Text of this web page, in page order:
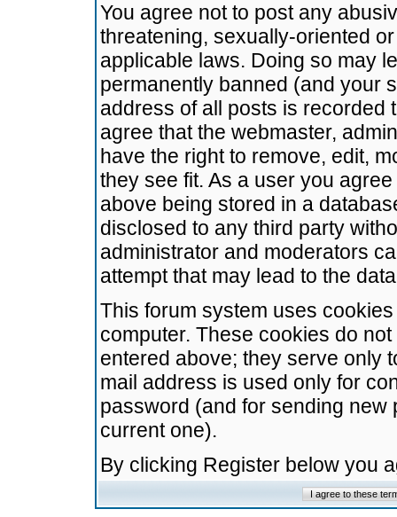
You agree not to post any
threatening, sexually-oriented
applicable laws. Doing so may
permanently banned (and your
address of all posts is recorded
agree that the webmaster,
have the right to remove, edit,
they see fit. As a user you
above being stored in a
disclosed to any third party
administrator and moderators
attempt that may lead to the
This forum system uses
computer. These cookies do
entered above; they serve only
mail address is used only for
password (and for sending
current one).
By clicking Register below you